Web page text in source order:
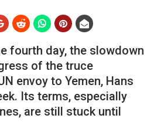
fourth day, the slowdown
of the truce
envoy to Yemen, Hans
Its terms, especially
are still stuck until